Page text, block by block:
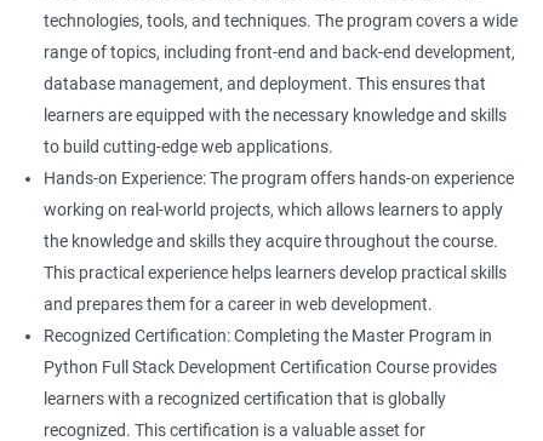
technologies, tools, and techniques. The program covers a wide
range of topics, including front-end and back-end development,
database management, and deployment. This ensures that
learners are equipped with the necessary knowledge and skills
to build cutting-edge web applications.
Hands-on Experience: The program offers hands-on experience
working on real-world projects, which allows learners to apply
the knowledge and skills they acquire throughout the course.
This practical experience helps learners develop practical skills
and prepares them for a career in web development.
Recognized Certification: Completing the Master Program in
Python Full Stack Development Certification Course provides
learners with a recognized certification that is globally
recognized. This certification is a valuable asset for